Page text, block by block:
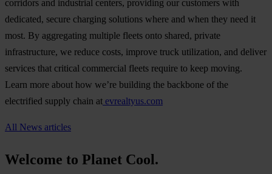
corridors and industrial centers, providing our customers with
dedicated, secure charging solutions where and when they need it
most. By aggregating multiple fleets onto shared, private
infrastructure, we reduce costs, improve truck utilization, and deliver
services that critical commercial fleets require to keep moving.
Learn more about how we’re building the backbone of the
electrified supply chain at evrealtyus.com
All News articles
Welcome to Planet Cool.